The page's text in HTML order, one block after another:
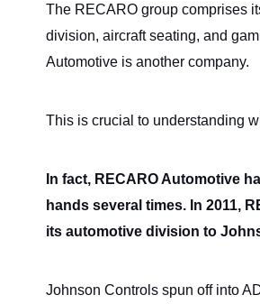
The RECARO group comprises
division, aircraft seating, and
Automotive is another company.
This is crucial to understanding
In fact, RECARO Automotive
hands several times. In 2011,
its automotive division to
Johnson Controls spun off into